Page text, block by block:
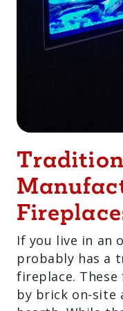
Vs.
If you live in an
it probably has
burning
built brick by
feature an